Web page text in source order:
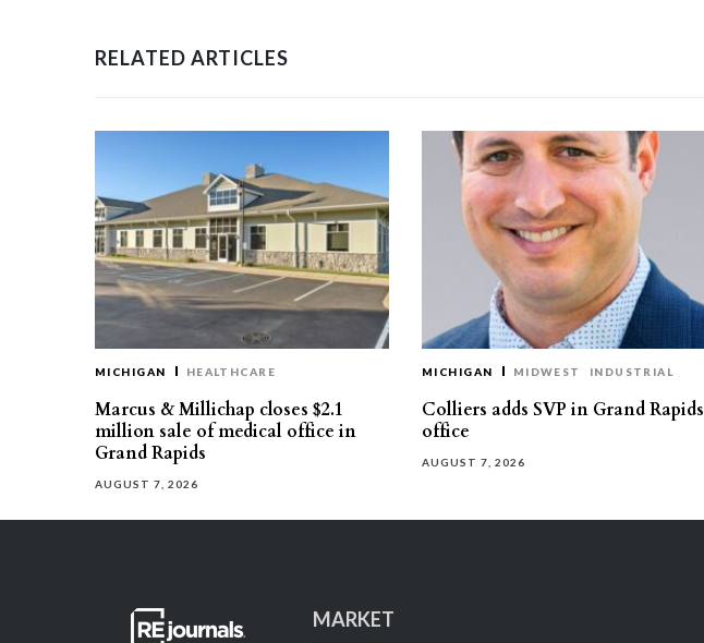
RELATED ARTICLES
MICHIGAN HEALTHCARE
Marcus & Millichap closes $2.1
million sale of medical office in
Grand Rapids
AUGUST 7, 2026
MICHIGAN MIDWEST INDUSTRIAL
Colliers adds SVP in Grand Rapids
office
AUGUST 7, 2026
MARKET